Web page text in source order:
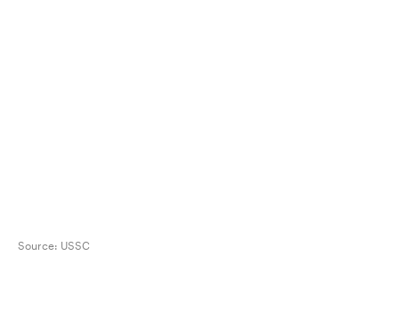
Source: USSC